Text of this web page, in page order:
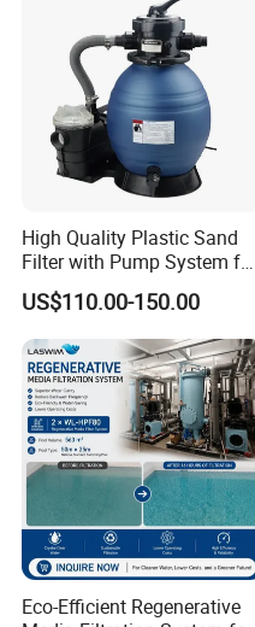
High Quality Plastic Sand
Filter with Pump System for
Frame Swimming Pool
Filtration
US$110.00-150.00
Eco-Efficient Regenerative